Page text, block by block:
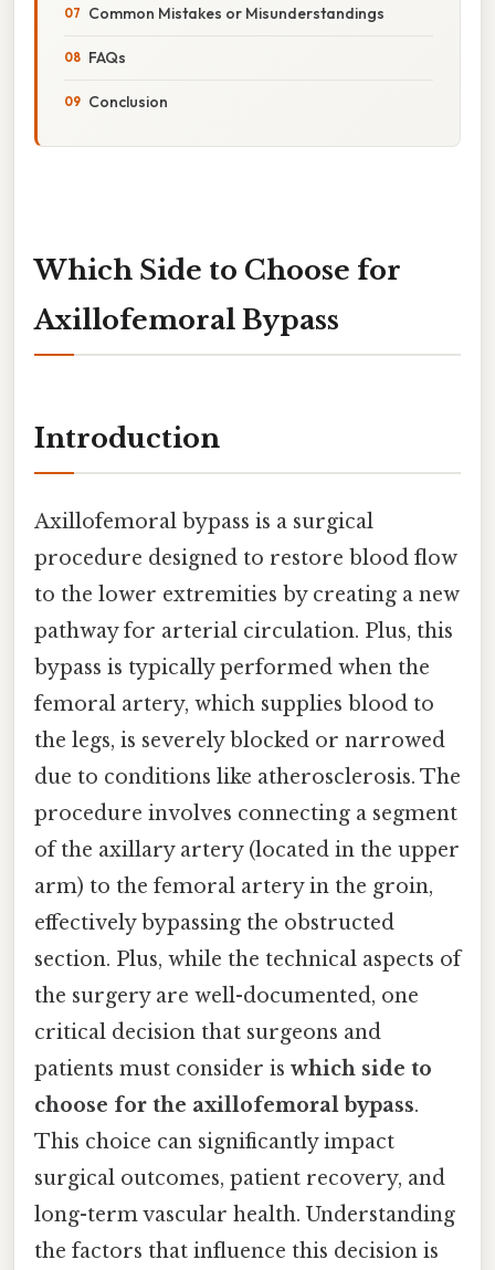
Common Mistakes or Misunderstandings
FAQs
Conclusion
Which Side to Choose for
Axillofemoral Bypass
Introduction
Axillofemoral bypass is a surgical
procedure designed to restore blood flow
to the lower extremities by creating a new
pathway for arterial circulation. Plus, this
bypass is typically performed when the
femoral artery, which supplies blood to
the legs, is severely blocked or narrowed
due to conditions like atherosclerosis. The
procedure involves connecting a segment
of the axillary artery (located in the upper
arm) to the femoral artery in the groin,
effectively bypassing the obstructed
section. Plus, while the technical aspects of
the surgery are well-documented, one
critical decision that surgeons and
patients must consider is which side to
choose for the axillofemoral bypass.
This choice can significantly impact
surgical outcomes, patient recovery, and
long-term vascular health. Understanding
the factors that influence this decision is